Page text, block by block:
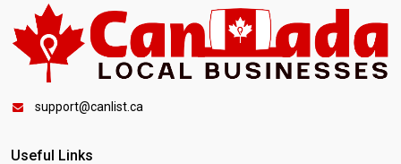
support@canlist.ca
Useful Links